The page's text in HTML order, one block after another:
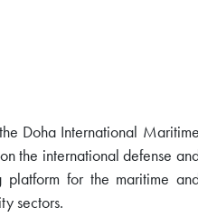
Doha International Maritime
the international defense
platform for the maritime
sectors.